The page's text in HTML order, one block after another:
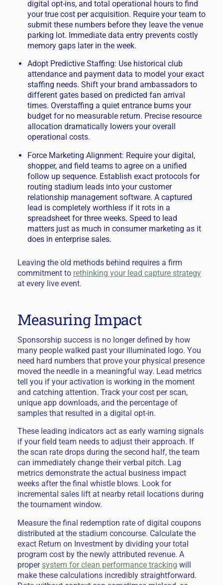
digital opt-ins, and total operational hours to find
your true cost per acquisition. Require your team to
submit these numbers before they leave the venue
parking lot. Immediate data entry prevents costly
memory gaps later in the week.
Adopt Predictive Staffing: Use historical club
attendance and payment data to model your exact
staffing needs. Shift your brand ambassadors to
different gates based on predicted fan arrival
times. Overstaffing a quiet entrance burns your
budget for no measurable return. Precise resource
allocation dramatically lowers your overall
operational costs.
Force Marketing Alignment: Require your digital,
shopper, and field teams to agree on a unified
follow up sequence. Establish exact protocols for
routing stadium leads into your customer
relationship management software. A captured
lead is completely worthless if it rots in a
spreadsheet for three weeks. Speed to lead
matters just as much in consumer marketing as it
does in enterprise sales.
Leaving the old methods behind requires a firm
commitment to rethinking your lead capture strategy
at every live event.
Measuring Impact
Sponsorship success is no longer defined by how
many people walked past your illuminated logo. You
need hard numbers that prove your physical presence
moved the needle in a meaningful way. Lead metrics
tell you if your activation is working in the moment
and catching attention. Track your cost per scan,
unique app downloads, and the percentage of
samples that resulted in a digital opt-in.
These leading indicators act as early warning signals
if your field team needs to adjust their approach. If
the scan rate drops during the second half, the team
can immediately change their verbal pitch. Lag
metrics demonstrate the actual business impact
weeks after the final whistle blows. Look for
incremental sales lift at nearby retail locations during
the tournament window.
Measure the final redemption rate of digital coupons
distributed at the stadium concourse. Calculate the
exact Return on Investment by dividing your total
program cost by the newly attributed revenue. A
proper system for clean performance tracking will
make these calculations incredibly straightforward.